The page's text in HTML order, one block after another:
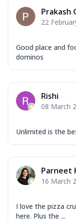
Prakash
22
Good place and
dominos
Rishi
08 March
Unlimited is the
Parneet
16 March
I love the pizza
here. Plus the ...